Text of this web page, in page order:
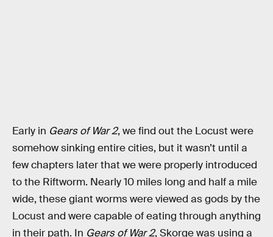
Early in Gears of War 2, we find out the Locust were
somehow sinking entire cities, but it wasn’t until a
few chapters later that we were properly introduced
to the Riftworm. Nearly 10 miles long and half a mile
wide, these giant worms were viewed as gods by the
Locust and were capable of eating through anything
in their path. In Gears of War 2, Skorge was using a